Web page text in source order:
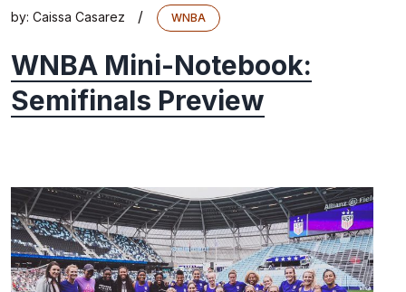
by: Caissa Casarez / WNBA
WNBA Mini-Notebook:
Semifinals Preview